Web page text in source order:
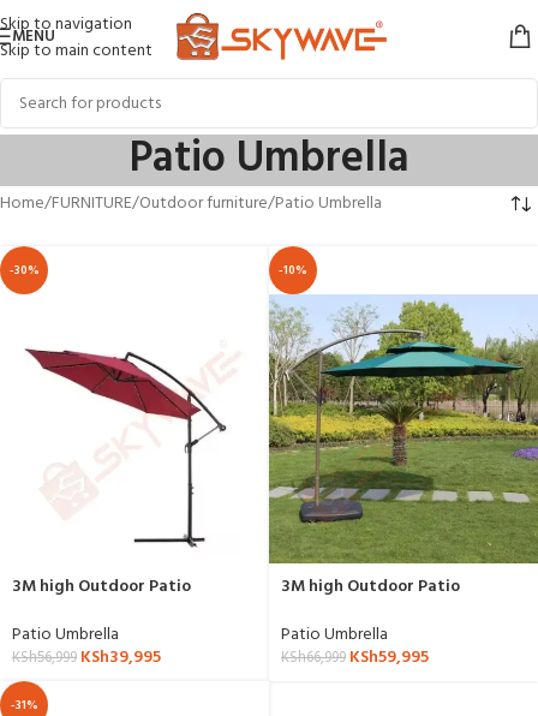
Skip to navigation
Skip to main content
MENU
Patio Umbrella
Home FURNITURE Outdoor furniture Patio Umbrella
-30%
3M high Outdoor Patio
Patio Umbrella
KSh56,999 KSh39,995
-10%
3M high Outdoor Patio
Umbrella Outdoor Shade
Umbrella
Patio Umbrella
KSh66,999 KSh59,995
-31%